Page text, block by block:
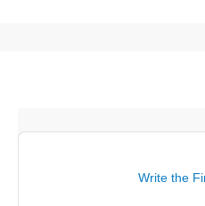
Write the